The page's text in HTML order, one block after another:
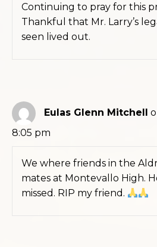
Continuing to pray for this
Thankful that Mr. Larry’s
seen lived out.
Eulas Glenn Mitchell
8:05 pm
We where friends in the
mates at Montevallo High.
missed. RIP my friend.